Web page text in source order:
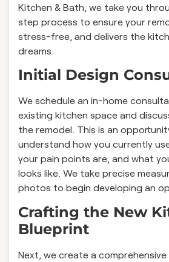
Kitchen & Bath, we take you
step process to ensure your
stress-free, and delivers the
dreams.
Initial Design
We schedule an in-home
existing kitchen space and
the remodel. This is an
understand how you currently
your pain points are, and what
looks like. We take precise
photos to begin developing an
Crafting the New
Blueprint
Next, we create a